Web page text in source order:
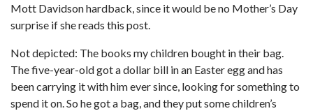
Mott Davidson hardback, since it would be no Mother’s Day
surprise if she reads this post.
Not depicted: The books my children bought in their bag.
The five-year-old got a dollar bill in an Easter egg and has
been carrying it with him ever since, looking for something to
spend it on. So he got a bag, and they put some children’s